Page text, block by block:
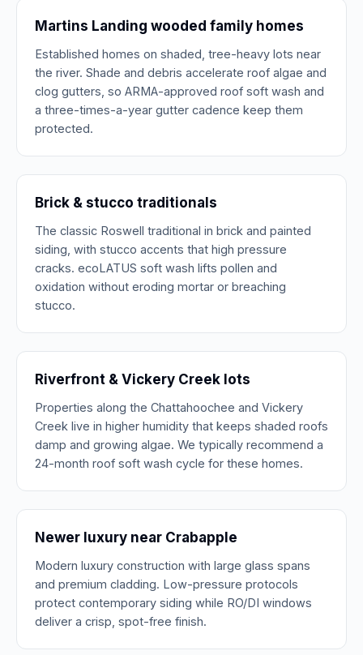
Martins Landing wooded family homes
Established homes on shaded, tree-heavy lots near
the river. Shade and debris accelerate roof algae and
clog gutters, so ARMA-approved roof soft wash and
a three-times-a-year gutter cadence keep them
protected.
Brick & stucco traditionals
The classic Roswell traditional in brick and painted
siding, with stucco accents that high pressure
cracks. ecoLATUS soft wash lifts pollen and
oxidation without eroding mortar or breaching
stucco.
Riverfront & Vickery Creek lots
Properties along the Chattahoochee and Vickery
Creek live in higher humidity that keeps shaded roofs
damp and growing algae. We typically recommend a
24-month roof soft wash cycle for these homes.
Newer luxury near Crabapple
Modern luxury construction with large glass spans
and premium cladding. Low-pressure protocols
protect contemporary siding while RO/DI windows
deliver a crisp, spot-free finish.